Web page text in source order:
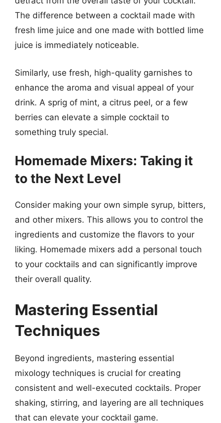
The difference between a cocktail made with
fresh lime juice and one made with bottled lime
juice is immediately noticeable.
Similarly, use fresh, high-quality garnishes to
enhance the aroma and visual appeal of your
drink. A sprig of mint, a citrus peel, or a few
berries can elevate a simple cocktail to
something truly special.
Homemade Mixers: Taking it
to the Next Level
Consider making your own simple syrup, bitters,
and other mixers. This allows you to control the
ingredients and customize the flavors to your
liking. Homemade mixers add a personal touch
to your cocktails and can significantly improve
their overall quality.
Mastering Essential
Techniques
Beyond ingredients, mastering essential
mixology techniques is crucial for creating
consistent and well-executed cocktails. Proper
shaking, stirring, and layering are all techniques
that can elevate your cocktail game.